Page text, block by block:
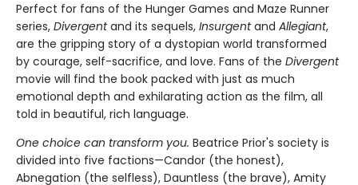
Perfect for fans of the Hunger Games and Maze Runner
series, Divergentand its sequels, Insurgentand Allegiant,
are the gripping story of a dystopian world transformed
by courage, self-sacrifice, and love. Fans of the Divergent
movie will find the book packed with just as much
emotional depth and exhilarating action as the film, all
told in beautiful, rich language.
One choice can transform you. Beatrice Prior's society is
divided into five factions—Candor (the honest),
Abnegation (the selfless), Dauntless (the brave), Amity